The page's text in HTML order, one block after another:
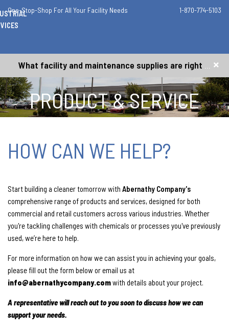
One-Stop-Shop For All Your Facility Needs 1-870-774-5103
PRODUCT & SERVICE
REQUEST
HOW CAN WE HELP?
Start building a cleaner tomorrow with Abernathy Company's
comprehensive range of products and services, designed for both
commercial and retail customers across various industries. Whether
you're tackling challenges with chemicals or processes you've previously
used, we’re here to help.
For more information on how we can assist you in achieving your goals,
please fill out the form below or email us at
info@abernathycompany.comwith details about your project.
A representative will reach out to you soon to discuss how we can
support your needs.